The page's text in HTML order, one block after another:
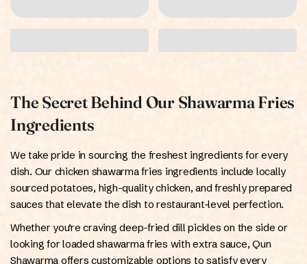
The Secret Behind Our Shawarma Fries
Ingredients
We take pride in sourcing the freshest ingredients for every
dish. Our chicken shawarma fries ingredients include locally
sourced potatoes, high-quality chicken, and freshly prepared
sauces that elevate the dish to restaurant-level perfection.
Whether you’re craving deep-fried dill pickles on the side or
looking for loaded shawarma fries with extra sauce, Qun
Shawarma offers customizable options to satisfy every